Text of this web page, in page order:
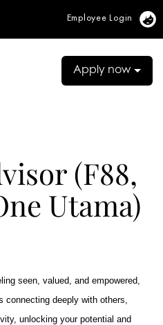
Employee Login
Apply now
(F88,
Utama)
seen, valued, and empowered,
connecting deeply with others,
unlocking your potential and